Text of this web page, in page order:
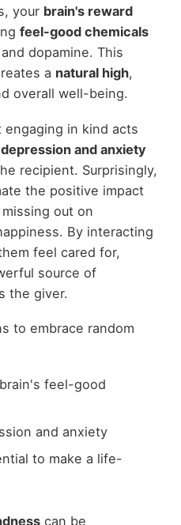
your brain's reward
feel-good chemicals
dopamine. This
a natural high,
overall well-being.
engaging in kind acts
and anxiety
recipient. Surprisingly,
the positive impact
out on
By interacting
feel cared for,
source of
the giver.
to embrace random
feel-good
and anxiety
to make a life-
can be